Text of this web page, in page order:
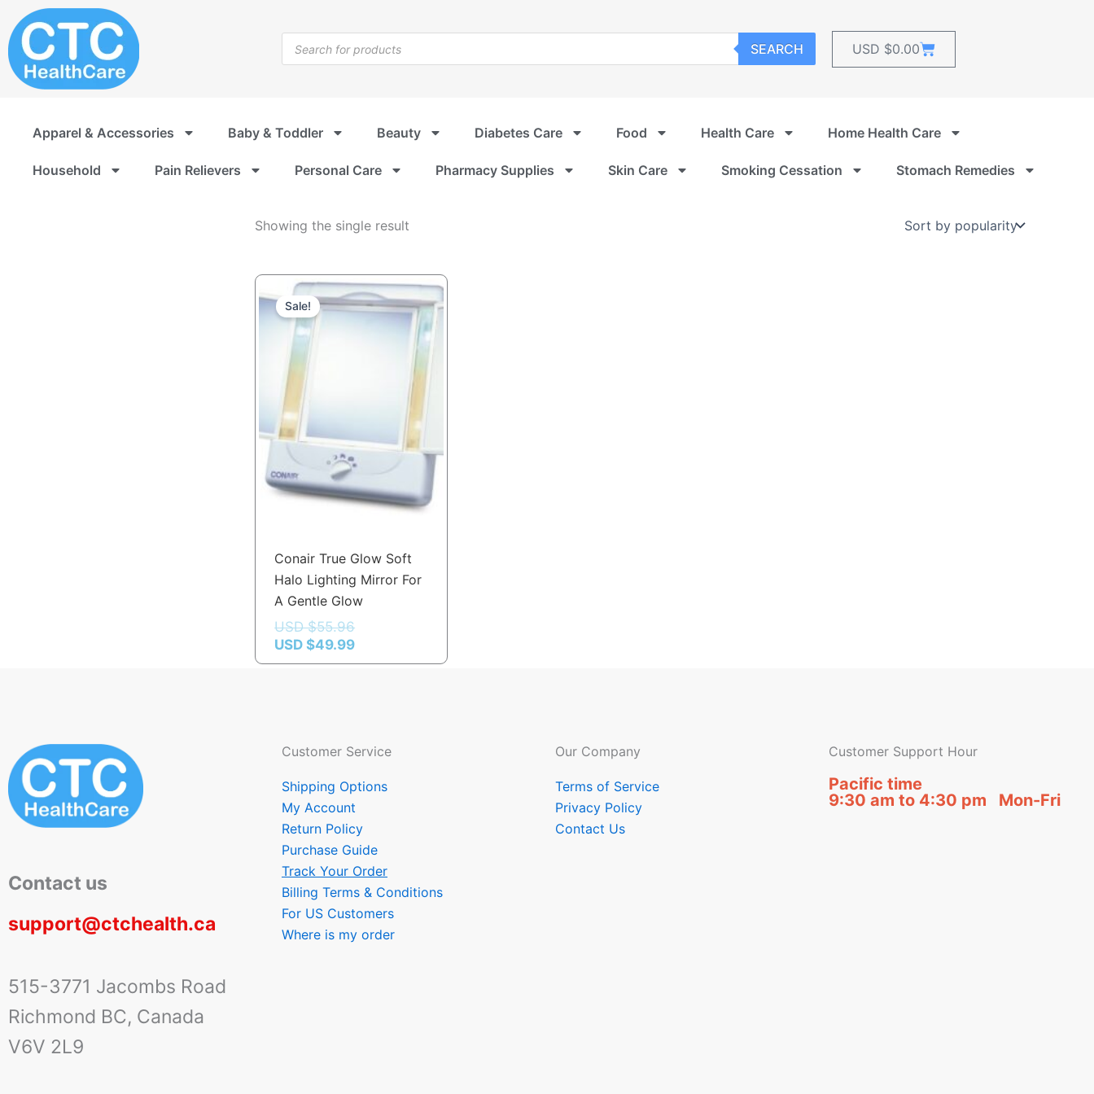
Home
Decor
to
content
search
SEARCH USD $0.00Cart
Apparel & Accessories Baby & Toddler Beauty Diabetes Care Food Health Care Home Health Care
Household Pain Relievers Personal Care Pharmacy Supplies Skin Care Smoking Cessation Stomach Remedies
Showing the single result
Sale!
Conair True Glow Soft
Halo Lighting Mirror For
A Gentle Glow
USD $55.96
Original
price
was:
USD $55.96.
USD $49.99
Current
price
USD $49.99.
Contact us
support@ctchealth.ca
515-3771 Jacombs Road
Richmond BC, Canada
V6V 2L9
Customer Service
Shipping Options
My Account
Return Policy
Purchase Guide
Track Your Order
Billing Terms & Conditions
For US Customers
Where is my order
Our Company
Terms of Service
Privacy Policy
Contact Us
Customer Support Hour
Pacific time
9:30 am to 4:30 pm Mon-Fri